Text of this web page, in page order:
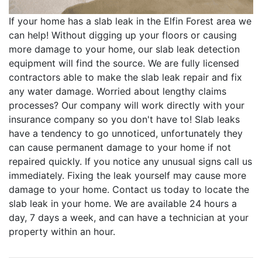
If your home has a slab leak in the Elfin Forest area we
can help! Without digging up your floors or causing
more damage to your home, our slab leak detection
equipment will find the source. We are fully licensed
contractors able to make the slab leak repair and fix
any water damage. Worried about lengthy claims
processes? Our company will work directly with your
insurance company so you don't have to! Slab leaks
have a tendency to go unnoticed, unfortunately they
can cause permanent damage to your home if not
repaired quickly. If you notice any unusual signs call us
immediately. Fixing the leak yourself may cause more
damage to your home. Contact us today to locate the
slab leak in your home. We are available 24 hours a
day, 7 days a week, and can have a technician at your
property within an hour.